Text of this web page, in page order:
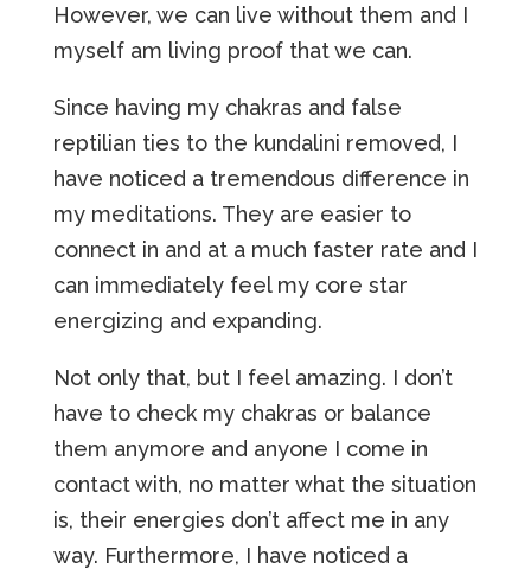
However, we can live without them and I
myself am living proof that we can.
Since having my chakras and false
reptilian ties to the kundalini removed, I
have noticed a tremendous difference in
my meditations. They are easier to
connect in and at a much faster rate and I
can immediately feel my core star
energizing and expanding.
Not only that, but I feel amazing. I don’t
have to check my chakras or balance
them anymore and anyone I come in
contact with, no matter what the situation
is, their energies don’t affect me in any
way. Furthermore, I have noticed a